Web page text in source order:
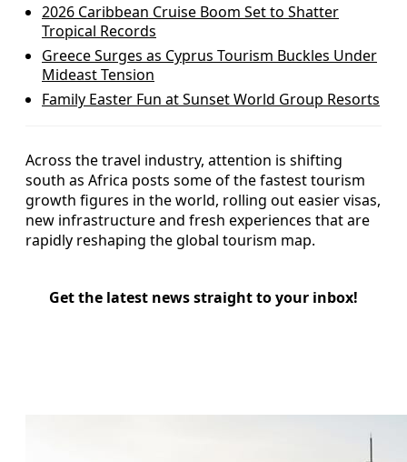
2026 Caribbean Cruise Boom Set to Shatter
Tropical Records
Greece Surges as Cyprus Tourism Buckles Under
Mideast Tension
Family Easter Fun at Sunset World Group Resorts
Across the travel industry, attention is shifting
south as Africa posts some of the fastest tourism
growth figures in the world, rolling out easier visas,
new infrastructure and fresh experiences that are
rapidly reshaping the global tourism map.
Get the latest news straight to your inbox!